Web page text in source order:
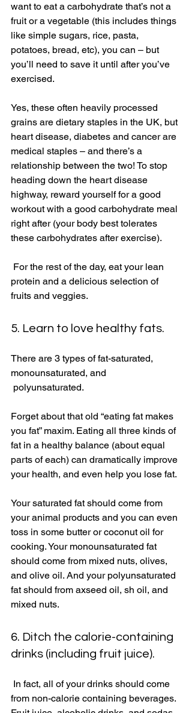
want to eat a carbohydrate that’s not a
fruit or a vegetable (this includes things
like simple sugars, rice, pasta,
potatoes, bread, etc), you can – but
you’ll need to save it until after you’ve
exercised.
Yes, these often heavily processed
grains are dietary staples in the UK, but
heart disease, diabetes and cancer are
medical staples – and there’s a
relationship between the two! To stop
heading down the heart disease
highway, reward yourself for a good
workout with a good carbohydrate meal
right after (your body best tolerates
these carbohydrates after exercise).
protein and a delicious selection of
fruits and veggies.
5. Learn to love healthy fats.
There are 3 types of fat-saturated,
monounsaturated, and
polyunsaturated.
Forget about that old “eating fat makes
you fat” maxim. Eating all three kinds of
fat in a healthy balance (about equal
parts of each) can dramatically improve
your health, and even help you lose fat.
Your saturated fat should come from
your animal products and you can even
toss in some butter or coconut oil for
cooking. Your monounsaturated fat
should come from mixed nuts, olives,
and olive oil. And your polyunsaturated
fat should from axseed oil, sh oil, and
mixed nuts.
6. Ditch the calorie-containing
drinks (including fruit juice).
from non-calorie containing beverages.